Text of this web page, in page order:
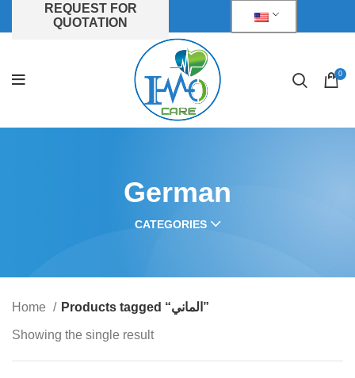
REQUEST FOR
QUOTATION
0
German
CATEGORIES
Home Products tagged “الماني”
Showing the single result